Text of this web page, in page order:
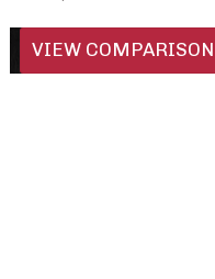
VIEW COMPARISON